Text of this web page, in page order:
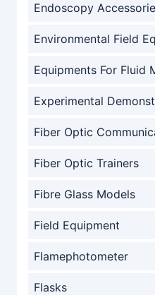
Endoscopy
Environmental Field
Equipments For Fluid
Experimental
Fiber Optic
Fiber Optic Trainers
Fibre Glass Models
Field Equipment
Flamephotometer
Flasks